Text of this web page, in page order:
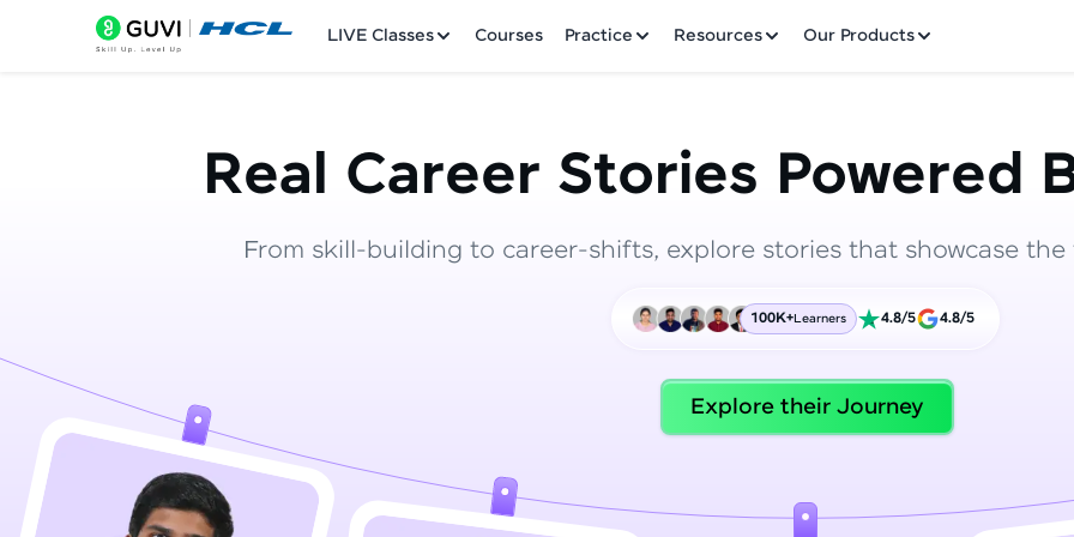
LIVE Classes Courses Practice Resources Our Products
Practice Platforms
Leaderboard
Hey there! Welcome to HCL GUVI—Grab Your
Incubated by IIT Madras & IIM Ahmedabad in 2014
HCL Group, we're making quality tech education
Join 3M+ learners breaking barriers and
future. We're here to guide you every step of the
Real Career Stories Powered
From skill-building to career-shifts, explore stories that showcase
100K+Learners 4.8/5 4.8/5
Explore their Journey